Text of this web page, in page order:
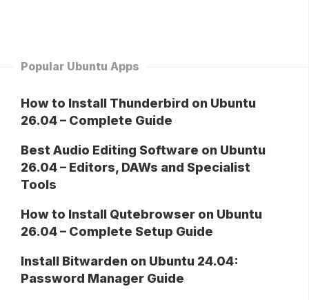
Popular Ubuntu Apps
How to Install Thunderbird on Ubuntu
26.04 – Complete Guide
Best Audio Editing Software on Ubuntu
26.04 – Editors, DAWs and Specialist
Tools
How to Install Qutebrowser on Ubuntu
26.04 – Complete Setup Guide
Install Bitwarden on Ubuntu 24.04:
Password Manager Guide